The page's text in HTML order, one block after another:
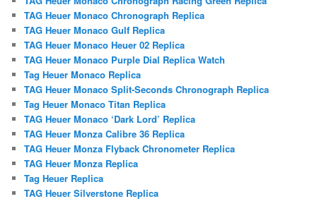
TAG Heuer Monaco Chronograph Replica
TAG Heuer Monaco Gulf Replica
TAG Heuer Monaco Heuer 02 Replica
TAG Heuer Monaco Purple Dial Replica Watch
Tag Heuer Monaco Replica
TAG Heuer Monaco Split-Seconds Chronograph Replica
Tag Heuer Monaco Titan Replica
TAG Heuer Monaco ‘Dark Lord’ Replica
TAG Heuer Monza Calibre 36 Replica
TAG Heuer Monza Flyback Chronometer Replica
TAG Heuer Monza Replica
Tag Heuer Replica
TAG Heuer Silverstone Replica